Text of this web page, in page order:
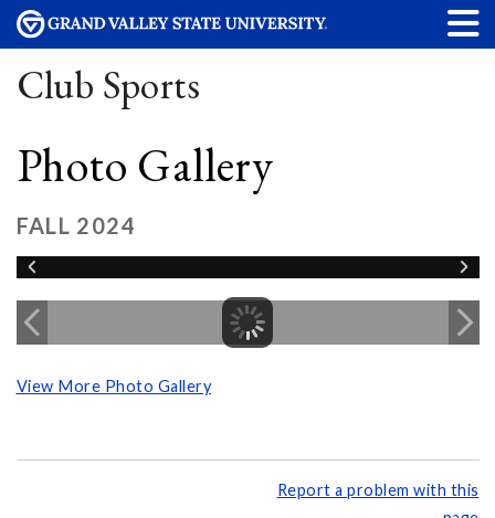
Club Sports
Photo Gallery
FALL 2024
View More Photo Gallery
Report a problem with this